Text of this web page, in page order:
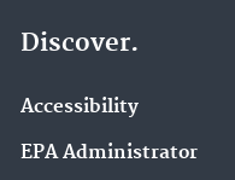
Discover.
Accessibility
EPA Administrator